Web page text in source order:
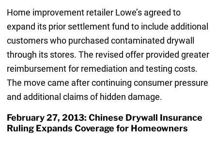
Home improvement retailer Lowe’s agreed to
expand its prior settlement fund to include additional
customers who purchased contaminated drywall
through its stores. The revised offer provided greater
reimbursement for remediation and testing costs.
The move came after continuing consumer pressure
and additional claims of hidden damage.
February 27, 2013: Chinese Drywall Insurance
Ruling Expands Coverage for Homeowners